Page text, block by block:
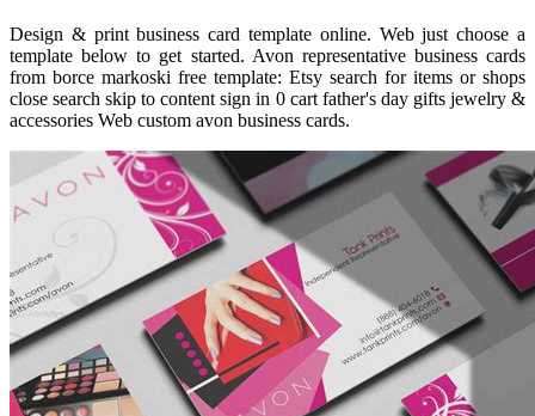
Design & print business card template online. Web just choose a
template below to get started. Avon representative business cards
from borce markoski free template: Etsy search for items or shops
close search skip to content sign in 0 cart father's day gifts jewelry &
accessories Web custom avon business cards.